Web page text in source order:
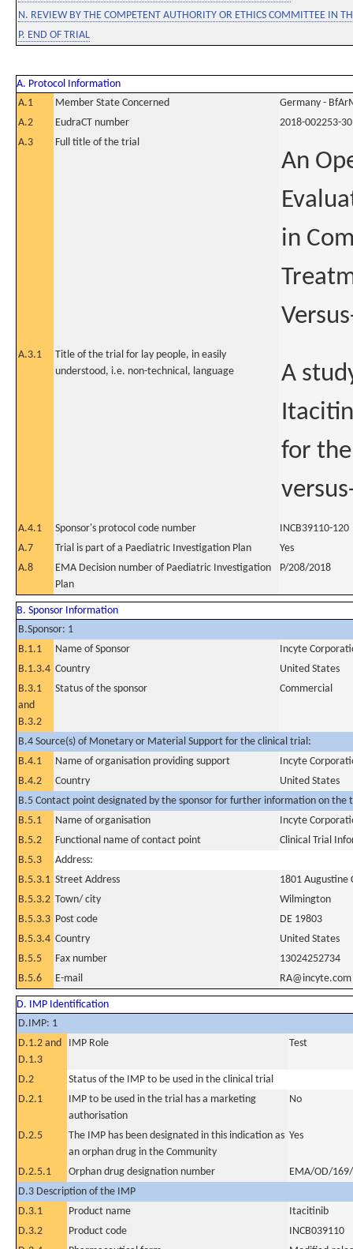
N. REVIEW BY THE COMPETENT AUTHORITY OR ETHICS COMMITTEE IN
P. END OF TRIAL
A. Protocol Information
A.1
Member State Concerned
Germany -
A.2
EudraCT number
2018-002253-30
A.3
Full title of the trial
An
in
A.3.1
Title of the trial for lay people, in easily
understood, i.e. non-technical, language
A
for
A.4.1 Sponsor's protocol code number
INCB39110-120
A.7
Trial is part of a Paediatric Investigation Plan
Yes
A.8
EMA Decision number of Paediatric Investigation
Plan
P/208/2018
B. Sponsor Information
B.Sponsor: 1
B.1.1
Name of Sponsor
Incyte
B.1.3.4 Country
United States
B.3.1
and
B.3.2
Status of the sponsor Commercial
B.4 Source(s) of Monetary or Material Support for the clinical trial:
B.4.1
Name of organisation providing support
Incyte
B.4.2
Country
United States
B.5 Contact point designated by the sponsor for further information on the
B.5.1
Name of organisation
Incyte
B.5.2
Functional name of contact point
Clinical Trial
B.5.3
Address:
B.5.3.1 Street Address
1801 Augustine
B.5.3.2 Town/ city
Wilmington
B.5.3.3 Post code
DE 19803
B.5.3.4 Country
United States
B.5.5
Fax number
13024252734
B.5.6
E-mail RA@incyte.com
D. IMP Identification
D.IMP: 1
D.1.2 and
D.1.3
IMP Role Test
D.2
Status of the IMP to be used in the clinical trial
D.2.1
IMP to be used in the trial has a marketing
authorisation
No
D.2.5
The IMP has been designated in this indication as
an orphan drug in the Community
Yes
D.2.5.1 Orphan drug designation number
EMA/OD/
D.3 Description of the IMP
D.3.1
Product name
Itacitinib
D.3.2
Product code
INCB039110